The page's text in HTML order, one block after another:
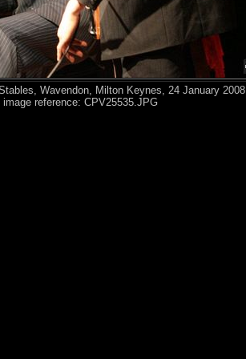
Wavendon, Milton Keynes, 24 January 2008
image reference: CPV25535.JPG